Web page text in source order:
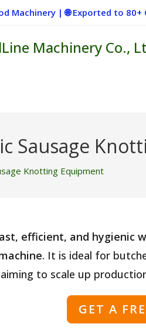
Machinery | 🌐 Exported to
Machinery Co.,
Sausage
Knotting Equipment
efficient, and hygienic
. It is ideal for
to scale up
GET A